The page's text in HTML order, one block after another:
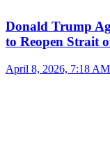
Donald Trump
to Reopen Strait
April 8, 2026, 7:18 AM